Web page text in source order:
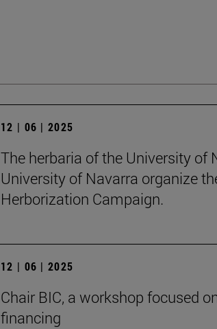
12 | 06 | 2025
The herbaria of the University of
University of Navarra organize
Herborization Campaign.
12 | 06 | 2025
Chair BIC, a workshop focused
financing